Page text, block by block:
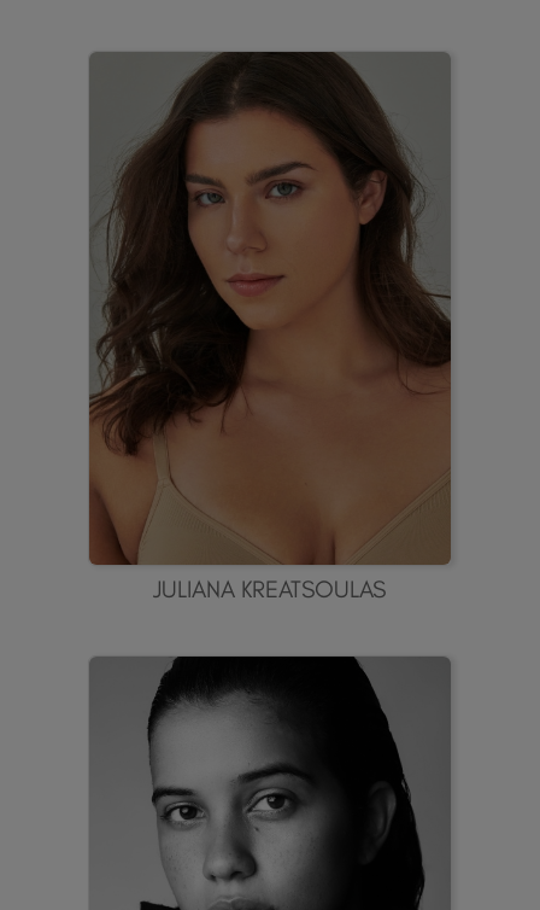
JULIANA KREATSOULAS